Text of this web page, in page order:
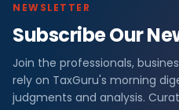
NEWSLETTER
Subscribe Our
Join the professionals,
rely on TaxGuru's morning
judgments and analysis.